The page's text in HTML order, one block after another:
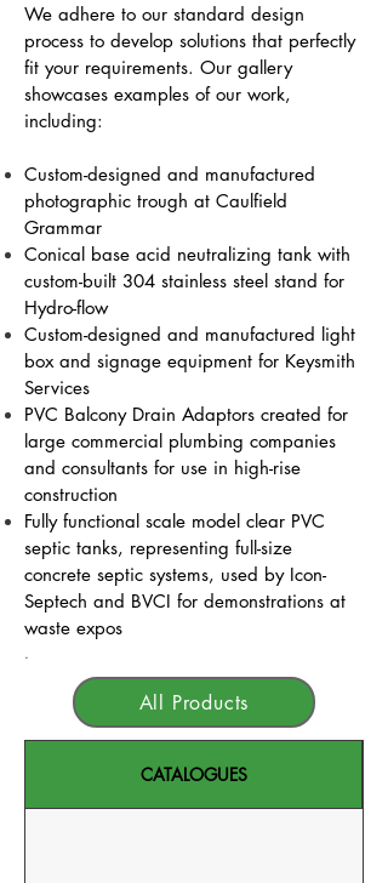
We adhere to our standard design
process to develop solutions that perfectly
fit your requirements. Our gallery
showcases examples of our work,
including:
Custom-designed and manufactured
photographic trough at Caulfield
Grammar
Conical base acid neutralizing tank with
custom-built 304 stainless steel stand for
Hydro-flow
Custom-designed and manufactured light
box and signage equipment for Keysmith
Services
PVC Balcony Drain Adaptors created for
large commercial plumbing companies
and consultants for use in high-rise
construction
Fully functional scale model clear PVC
septic tanks, representing full-size
concrete septic systems, used by Icon-
Septech and BVCI for demonstrations at
waste expos
.
All Products
CATALOGUES